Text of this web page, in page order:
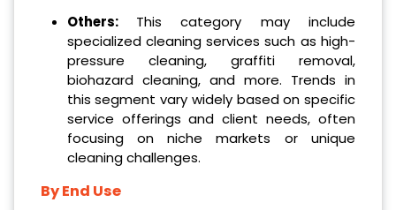
Others: This category may include
specialized cleaning services such as high-
pressure cleaning, graffiti removal,
biohazard cleaning, and more. Trends in
this segment vary widely based on specific
service offerings and client needs, often
focusing on niche markets or unique
cleaning challenges.
By End Use